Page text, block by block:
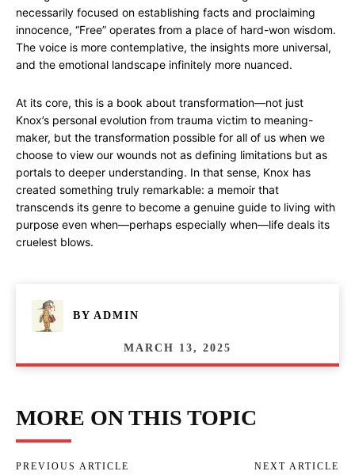
necessarily focused on establishing facts and proclaiming
innocence, “Free” operates from a place of hard-won wisdom.
The voice is more contemplative, the insights more universal,
and the emotional landscape infinitely more nuanced.
At its core, this is a book about transformation—not just
Knox’s personal evolution from trauma victim to meaning-
maker, but the transformation possible for all of us when we
choose to view our wounds not as defining limitations but as
portals to deeper understanding. In that sense, Knox has
created something truly remarkable: a memoir that
transcends its genre to become a genuine guide to living with
purpose even when—perhaps especially when—life deals its
cruelest blows.
BY ADMIN
MARCH 13, 2025
MORE ON THIS TOPIC
PREVIOUS ARTICLE NEXT ARTICLE